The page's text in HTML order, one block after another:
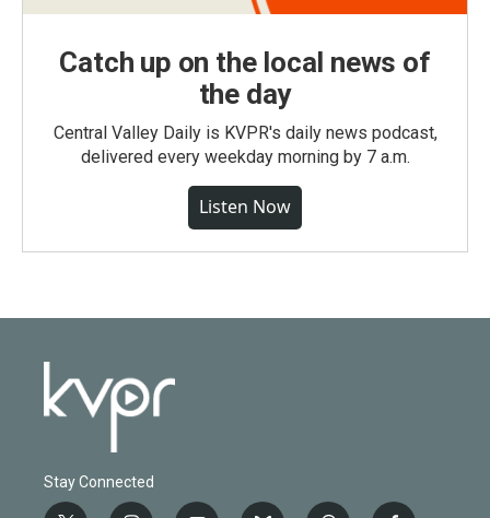
Catch up on the local news of
the day
Central Valley Daily is KVPR's daily news podcast,
delivered every weekday morning by 7 a.m.
Listen Now
Stay Connected